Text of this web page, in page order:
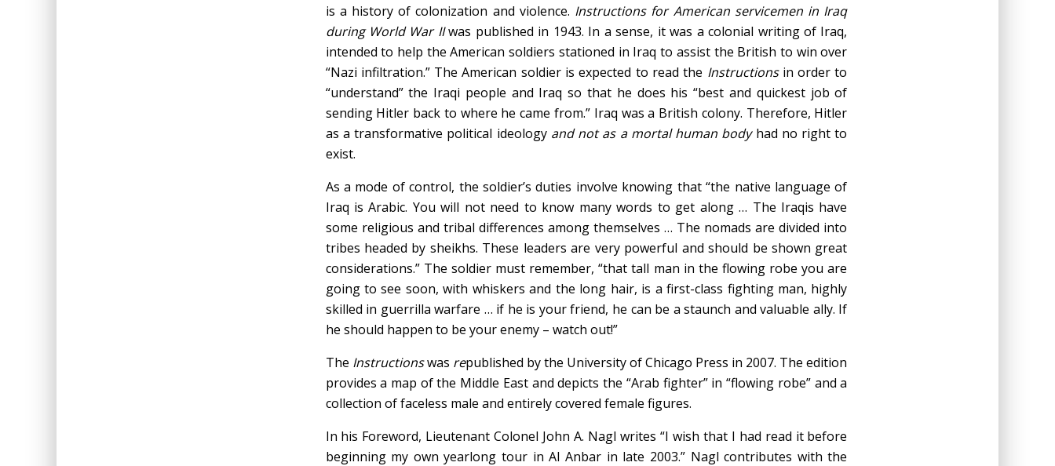
is a history of colonization and violence. Instructions for American servicemen in Iraq
during World War IIwas published in 1943. In a sense, it was a colonial writing of Iraq,
intended to help the American soldiers stationed in Iraq to assist the British to win over
“Nazi infiltration.” The American soldier is expected to read the Instructionsin order to
“understand” the Iraqi people and Iraq so that he does his “best and quickest job of
sending Hitler back to where he came from.” Iraq was a British colony. Therefore, Hitler
as a transformative political ideology and not as a mortal human bodyhad no right to
exist.
As a mode of control, the soldier’s duties involve knowing that “the native language of
Iraq is Arabic. You will not need to know many words to get along … The Iraqis have
some religious and tribal differences among themselves … The nomads are divided into
tribes headed by sheikhs. These leaders are very powerful and should be shown great
considerations.” The soldier must remember, “that tall man in the flowing robe you are
going to see soon, with whiskers and the long hair, is a first-class fighting man, highly
skilled in guerrilla warfare … if he is your friend, he can be a staunch and valuable ally. If
he should happen to be your enemy – watch out!”
The Instructionswas republished by the University of Chicago Press in 2007. The edition
provides a map of the Middle East and depicts the “Arab fighter” in “flowing robe” and a
collection of faceless male and entirely covered female figures.
In his Foreword, Lieutenant Colonel John A. Nagl writes “I wish that I had read it before
beginning my own yearlong tour in Al Anbar in late 2003.” Nagl contributes with the